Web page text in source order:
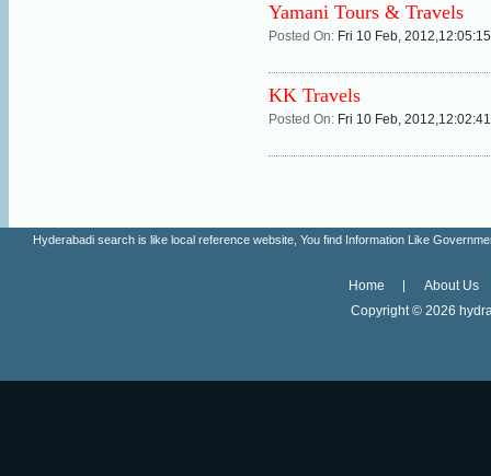
Yamani Tours & Travels
Posted On: Fri 10 Feb,
KK Travels
Posted On: Fri 10 Feb,
Hyderabadi search is like local reference website, You find Information Like
Home
About Us
Copyright © 2026